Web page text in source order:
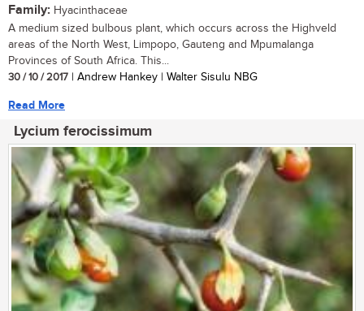
Family: Hyacinthaceae
A medium sized bulbous plant, which occurs across the Highveld
areas of the North West, Limpopo, Gauteng and Mpumalanga
Provinces of South Africa. This...
30 / 10 / 2017 | Andrew Hankey | Walter Sisulu NBG
Read More
Lycium ferocissimum